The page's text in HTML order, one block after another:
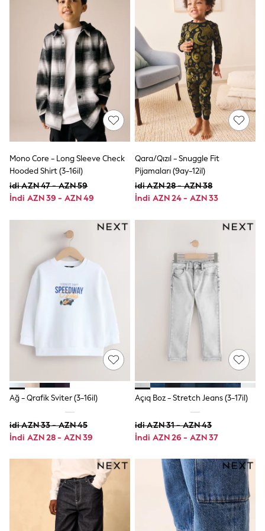
Dresses & Playsuits
Trousers
Skirts
Shirts & Blouses
Sweatshirts, Jumpers & Cardigans
All Girls Sports & Swimwear
Coats & Jackets
Underwear & Socks
Bags & Backpacks
Lunchboxes & Drink Bottles
All Bags & Accessories
Bags
Shop all
Pepper Pig
Miffy
Paw Patrol
Disney
Hoodies & Sweatshirts
T-Shirts & Vests
Leggings, Joggers & Shorts
Swim
adidas
Shop All
Shop All
Tops & T-Shirts
Trousers & Leggings
BOYS
New In
140 - 174cm
Trending: Top & Short Sets
Pokemon
Spiderman
THE SET
Shop All Clothing
Coats & Jackets
Mono Core - Long Sleeve Check
Hooded Shirt (3-16il)
idi AZN 47 - AZN 59
İndi AZN 39 - AZN 49
Qara/Qızıl - Snuggle Fit
Pijamaları (9ay-12il)
idi AZN 28 - AZN 38
İndi AZN 24 - AZN 33
Ağ - Qrafik Sviter (3-16il)
idi AZN 33 - AZN 45
İndi AZN 28 - AZN 39
Açıq Boz - Stretch Jeans (3-17il)
idi AZN 31 - AZN 43
İndi AZN 26 - AZN 37